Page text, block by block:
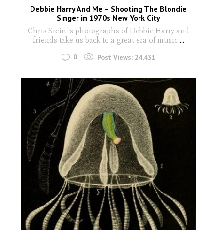
Debbie Harry And Me – Shooting The Blondie
Singer in 1970s New York City
Chris Stein 's photographs of Debbie Harry and
friends take us back to a great era of music ...
0 Post Views: 24,431